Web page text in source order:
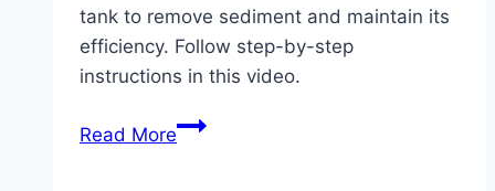
tank to remove sediment and maintain its
efficiency. Follow step-by-step
instructions in this video.
Read MoreHow